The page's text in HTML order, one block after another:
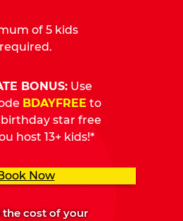
of 5 kids
required.
BONUS: Use
BDAYFREE to
star free
host 13+ kids!*
Now
the cost of your